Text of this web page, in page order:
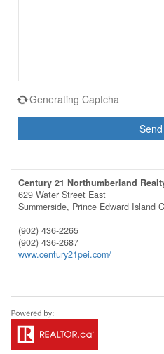
Generating Captcha
Send
Century 21 Northumberland
629 Water Street East
Summerside, Prince Edward Island
(902) 436-2265
(902) 436-2687
www.century21pei.com/